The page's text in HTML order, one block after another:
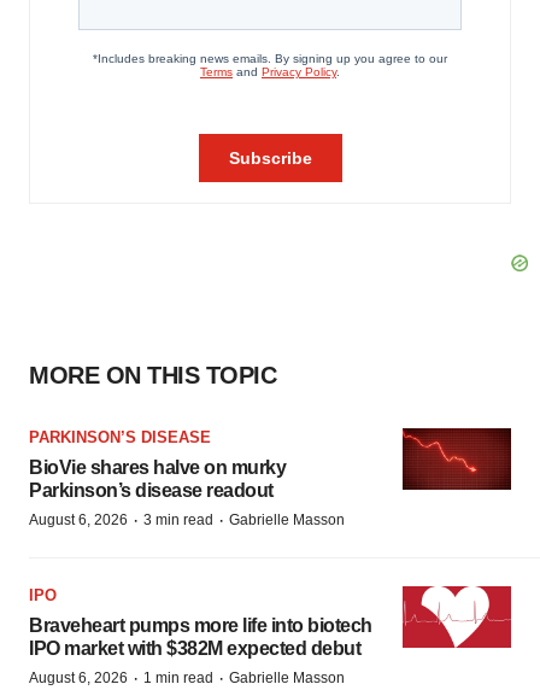
MORE ON THIS TOPIC
PARKINSON’S DISEASE
BioVie shares halve on murky
Parkinson’s disease readout
August 6, 2026 · 3 min read · Gabrielle Masson
IPO
Braveheart pumps more life into biotech
IPO market with $382M expected debut
August 6, 2026 · 1 min read · Gabrielle Masson